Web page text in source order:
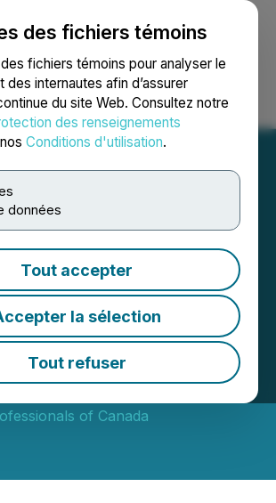
des fichiers témoins
fichiers témoins pour analyser le
internautes afin d’assurer
du site Web. Consultez notre
des renseignements
Conditions d'utilisation.
données
Tout accepter
la sélection
Tout refuser
session Recherche English
Professionals
Announces
Companies for
Excellence in
Awards
10:59 AM EDT | Source:
of Canada